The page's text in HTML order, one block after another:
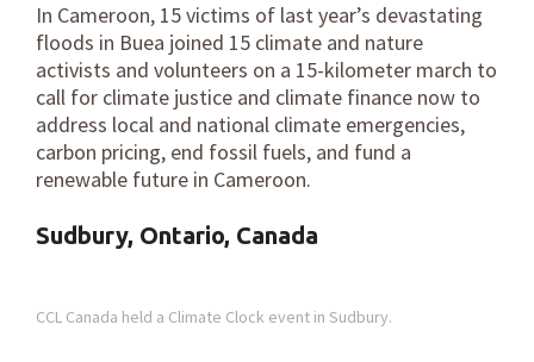
In Cameroon, 15 victims of last year’s devastating
floods in Buea joined 15 climate and nature
activists and volunteers on a 15-kilometer march to
call for climate justice and climate finance now to
address local and national climate emergencies,
carbon pricing, end fossil fuels, and fund a
renewable future in Cameroon.
Sudbury, Ontario, Canada
CCL Canada held a Climate Clock event in Sudbury.